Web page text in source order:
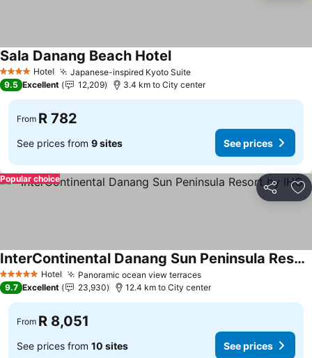
4 Stars Hotel Japanese-inspired Kyoto Suite
Sala Danang Beach Hotel
9.5 Excellent 12,209 3.4 km to City center
From R 782
See prices from 9 sites See prices
Share
Popular choice
5 Stars Hotel Panoramic ocean view terraces
InterContinental Danang Sun Peninsula Resort by IHG
9.7 Excellent 23,930 12.4 km to City center
From R 8,051
See prices from 10 sites See prices